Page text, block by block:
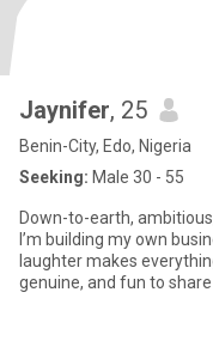
Jaynifer, 25
Benin-City, Edo, Nigeria
Seeking: Male 30 - 55
Down-to-earth,
I’m building my own
laughter makes
genuine, and fun to